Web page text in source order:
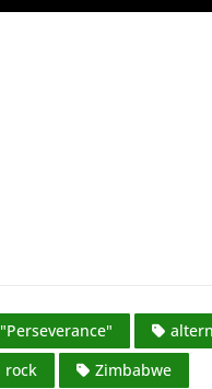
"Perseverance"
rock Zimbabwe